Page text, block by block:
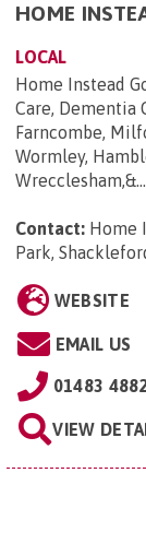
HOME
LOCAL
Home Instead
Care, Dementia
Farncombe,
Wormley,
Wrecclesham,&...
Contact: Home
Park,
WEBSITE
EMAIL US
01483
VIEW